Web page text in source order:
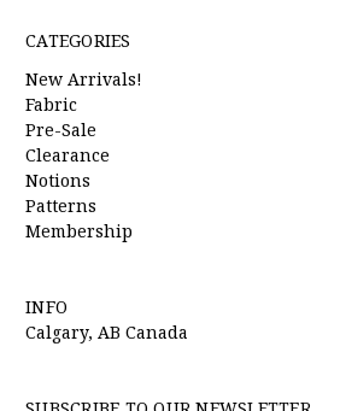
CATEGORIES
New Arrivals!
Fabric
Pre-Sale
Clearance
Notions
Patterns
Membership
INFO
Calgary, AB Canada